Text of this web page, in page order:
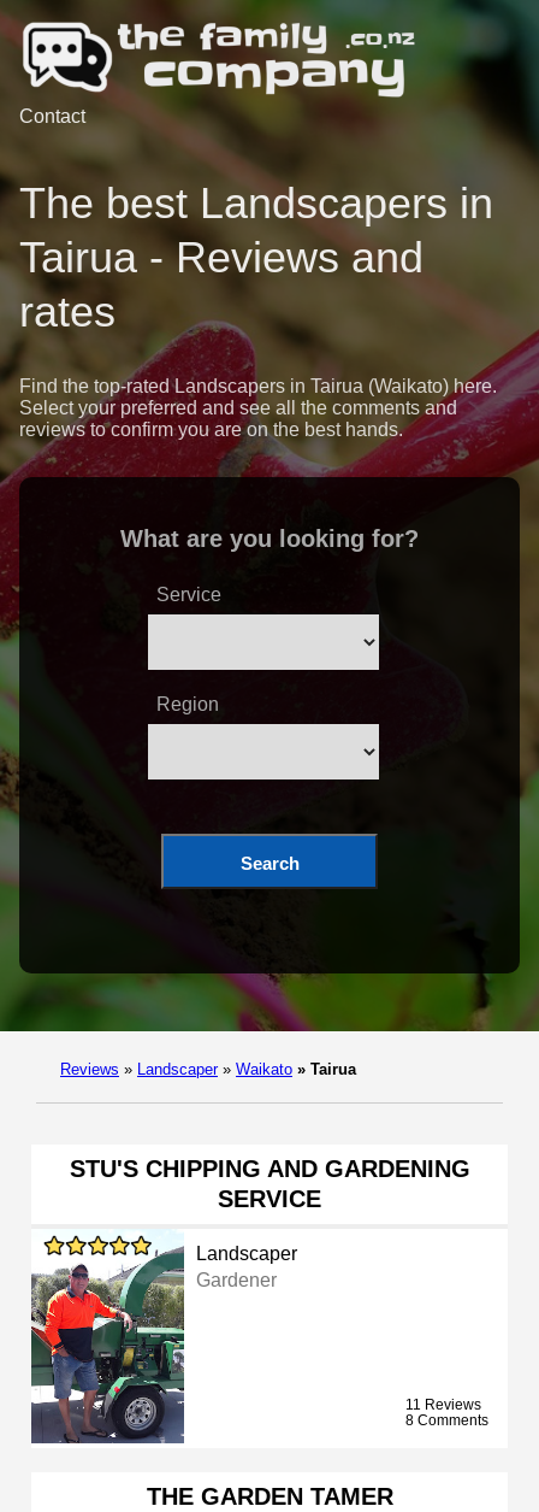
Contact
The best Landscapers in
Tairua - Reviews and
rates
Find the top-rated Landscapers in Tairua (Waikato) here.
Select your preferred and see all the comments and
reviews to confirm you are on the best hands.
What are you looking for?
Service
Region
Search
Reviews » Landscaper » Waikato » Tairua
STU'S CHIPPING AND GARDENING
SERVICE
Landscaper
Gardener
11 Reviews
8 Comments
THE GARDEN TAMER